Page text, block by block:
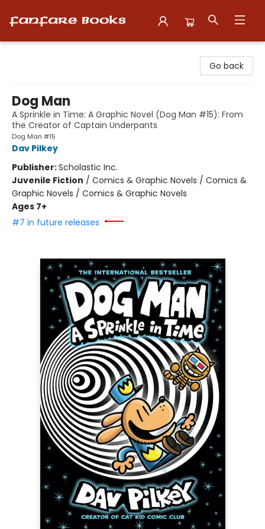
Go back
Dog Man
A Sprinkle in Time: A Graphic Novel (Dog Man #15): From
the Creator of Captain Underpants
Dog Man #15
Dav Pilkey
Publisher:Scholastic Inc.
Juvenile Fiction / Comics & Graphic Novels / Comics &
Graphic Novels / Comics & Graphic Novels
Ages 7+
#7 in future releases